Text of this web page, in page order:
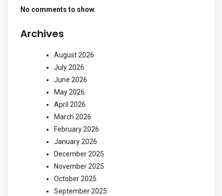
No comments to show.
Archives
August 2026
July 2026
June 2026
May 2026
April 2026
March 2026
February 2026
January 2026
December 2025
November 2025
October 2025
September 2025